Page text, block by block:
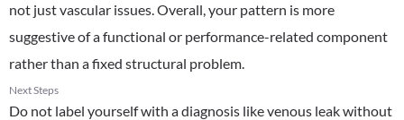
not just vascular issues. Overall, your pattern is more
suggestive of a functional or performance-related component
rather than a fixed structural problem.
Next Steps
Do not label yourself with a diagnosis like venous leak without